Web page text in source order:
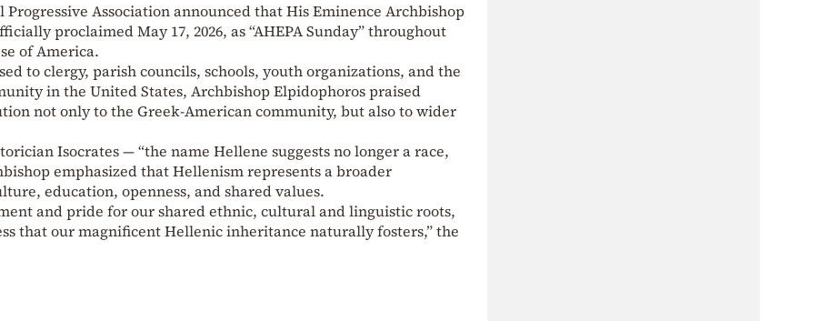
Association announced that His Eminence Archbishop
proclaimed May 17, 2026, as “AHEPA Sunday” throughout
of America.
to clergy, parish councils, schools, youth organizations, and the
in the United States, Archbishop Elpidophoros praised
not only to the Greek-American community, but also to wider
Isocrates — “the name Hellene suggests no longer a race,
emphasized that Hellenism represents a broader
education, openness, and shared values.
and pride for our shared ethnic, cultural and linguistic roots,
that our magnificent Hellenic inheritance naturally fosters,” the